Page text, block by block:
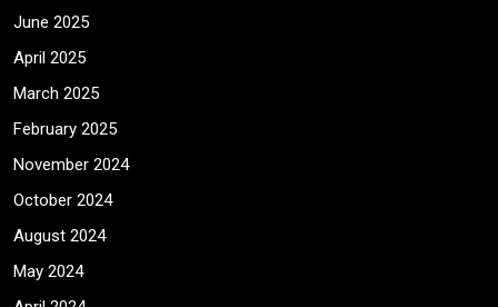
June 2025
April 2025
March 2025
February 2025
November 2024
October 2024
August 2024
May 2024